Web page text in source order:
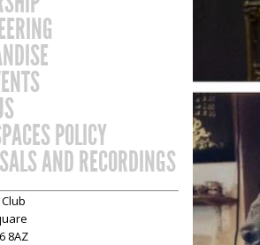
POLICY
AND RECORDINGS
8AZ